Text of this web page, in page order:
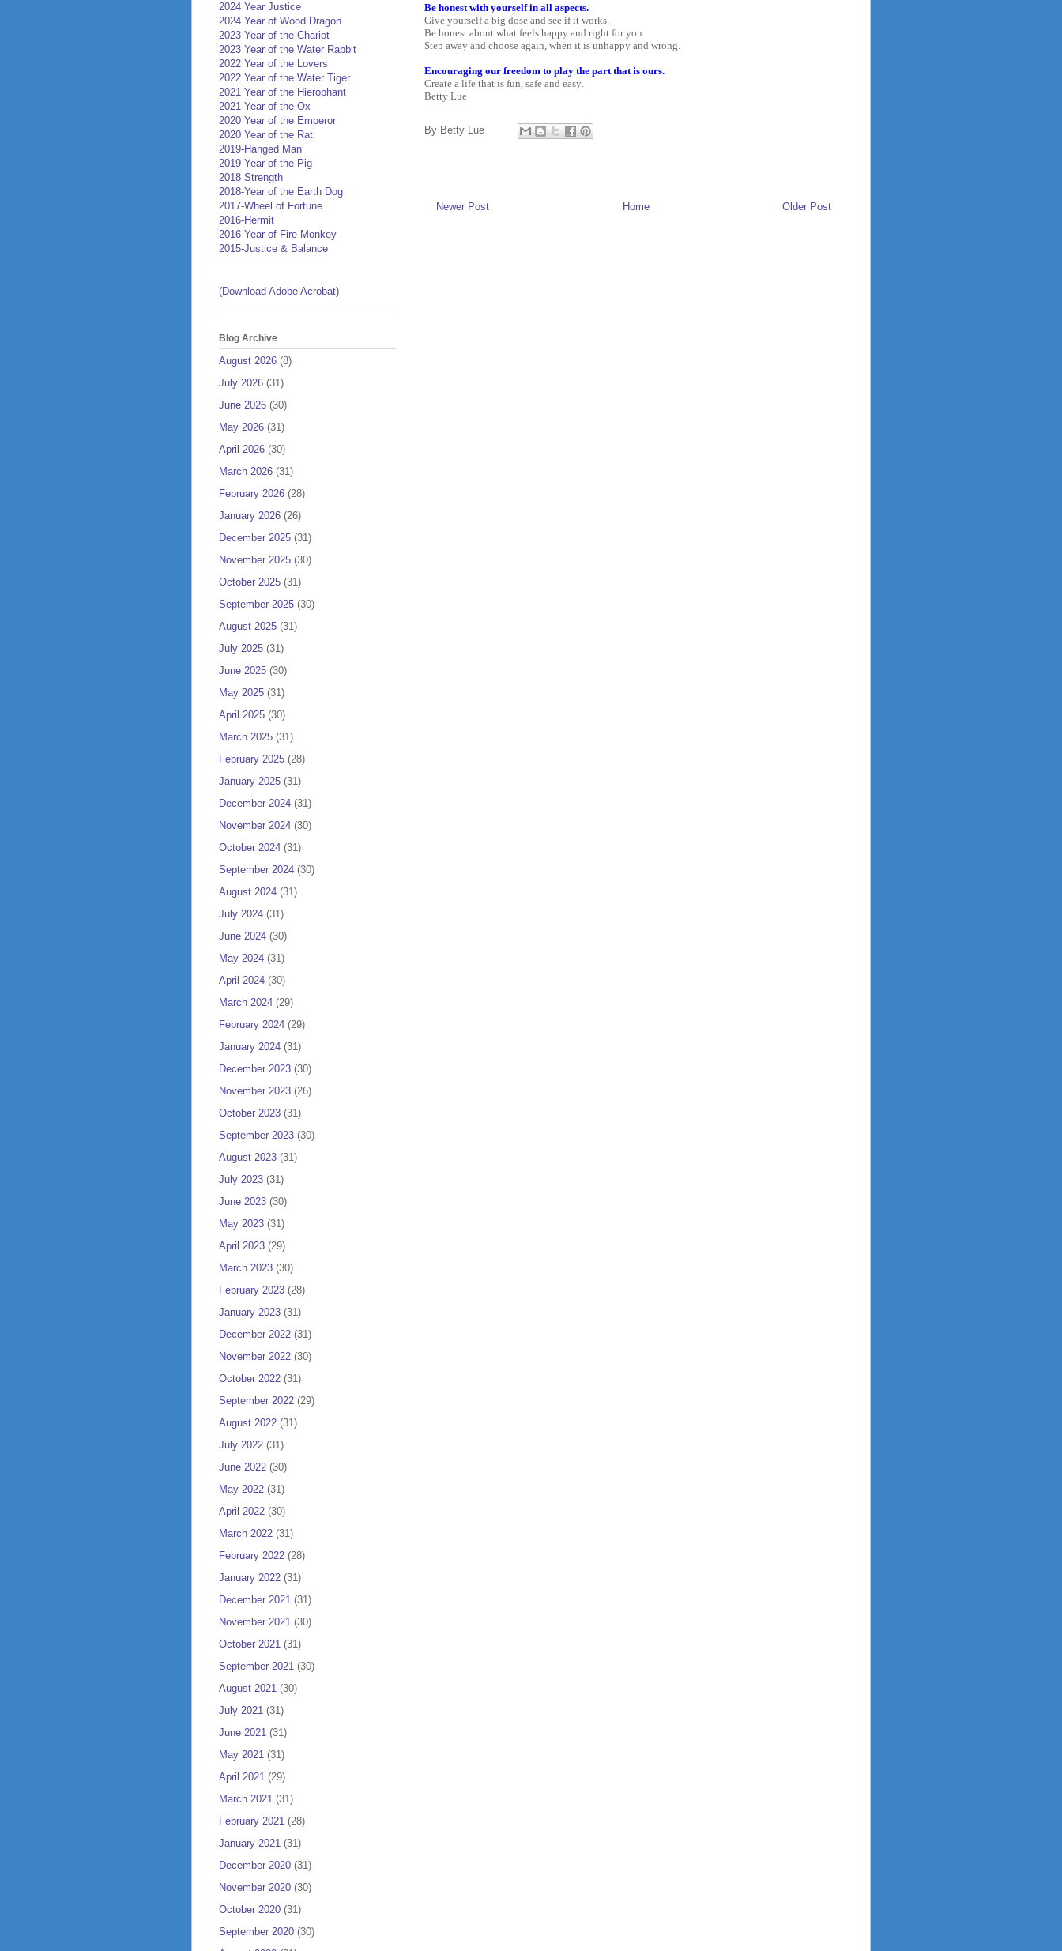
Be honest with yourself in all aspects.
Give yourself a big dose and see if it works.
Be honest about what feels happy and right for you.
Step away and choose again, when it is unhappy and wrong.
Encouraging our freedom to play the part that is ours.
Create a life that is fun, safe and easy.
Betty Lue
By Betty Lue
Newer Post Older Post
Home
2024 Year Justice
2024 Year of Wood Dragon
2023 Year of the Chariot
2023 Year of the Water Rabbit
2022 Year of the Lovers
2022 Year of the Water Tiger
2021 Year of the Hierophant
2021 Year of the Ox
2020 Year of the Emperor
2020 Year of the Rat
2019-Hanged Man
2019 Year of the Pig
2018 Strength
2018-Year of the Earth Dog
2017-Wheel of Fortune
2016-Hermit
2016-Year of Fire Monkey
2015-Justice & Balance
(Download Adobe Acrobat)
Blog Archive
August 2026 (8)
July 2026 (31)
June 2026 (30)
May 2026 (31)
April 2026 (30)
March 2026 (31)
February 2026 (28)
January 2026 (26)
December 2025 (31)
November 2025 (30)
October 2025 (31)
September 2025 (30)
August 2025 (31)
July 2025 (31)
June 2025 (30)
May 2025 (31)
April 2025 (30)
March 2025 (31)
February 2025 (28)
January 2025 (31)
December 2024 (31)
November 2024 (30)
October 2024 (31)
September 2024 (30)
August 2024 (31)
July 2024 (31)
June 2024 (30)
May 2024 (31)
April 2024 (30)
March 2024 (29)
February 2024 (29)
January 2024 (31)
December 2023 (30)
November 2023 (26)
October 2023 (31)
September 2023 (30)
August 2023 (31)
July 2023 (31)
June 2023 (30)
May 2023 (31)
April 2023 (29)
March 2023 (30)
February 2023 (28)
January 2023 (31)
December 2022 (31)
November 2022 (30)
October 2022 (31)
September 2022 (29)
August 2022 (31)
July 2022 (31)
June 2022 (30)
May 2022 (31)
April 2022 (30)
March 2022 (31)
February 2022 (28)
January 2022 (31)
December 2021 (31)
November 2021 (30)
October 2021 (31)
September 2021 (30)
August 2021 (30)
July 2021 (31)
June 2021 (31)
May 2021 (31)
April 2021 (29)
March 2021 (31)
February 2021 (28)
January 2021 (31)
December 2020 (31)
November 2020 (30)
October 2020 (31)
September 2020 (30)